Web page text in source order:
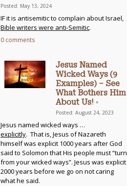
Posted: May 13, 2024
IF it is antisemitic to complain about Israel,
Bible writers were anti-Semitic.
0 comments
Jesus Named
Wicked Ways (9
Examples) – See
What Bothers Him
About Us! ◦
Posted: August 24, 2023
Jesus named wicked ways …
explicitly. That is, Jesus of Nazareth
himself was explicit 1000 years after God
said to Solomon that His people must “turn
from your wicked ways”. Jesus was explicit
2000 years before we go on not caring
what he said.